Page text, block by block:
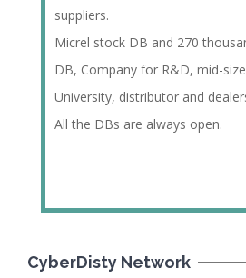
suppliers.
Micrel stock DB and 270
DB, Company for R&D, mid-
University, distributor and
All the DBs are always open.
CyberDisty Network